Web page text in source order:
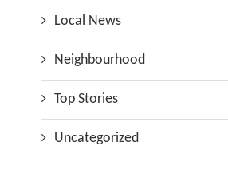
Local News
Neighbourhood
Top Stories
Uncategorized